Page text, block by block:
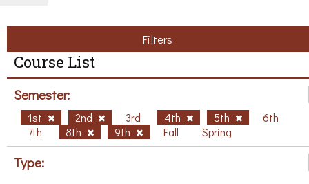
Filters
Course List
Semester:
1st 2nd 3rd 4th 5th
6th
7th
8th 9th Fall Spring
Type: